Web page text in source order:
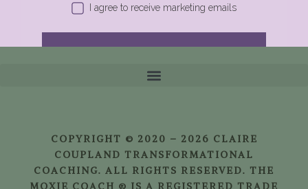
I agree to receive marketing emails
SUBSCRIBE
COPYRIGHT © 2020 – 2026 CLAIRE
COUPLAND TRANSFORMATIONAL
COACHING. ALL RIGHTS RESERVED. THE
MOXIE COACH ® IS A REGISTERED TRADE